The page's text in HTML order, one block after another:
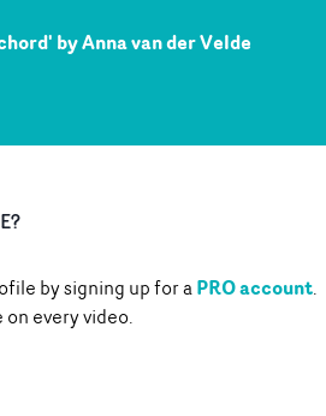
by Anna van der Velde
by signing up for aPRO account.
every video.